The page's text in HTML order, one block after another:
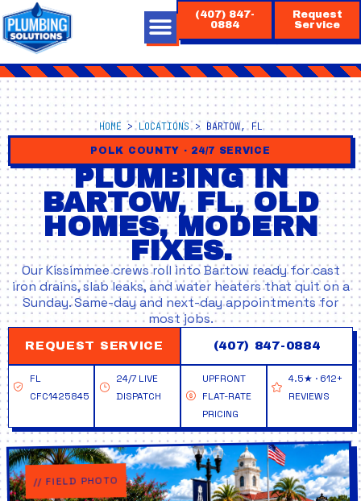
Skip
to
content
(407) 847-
0884
Request
Service
HOME >LOCATIONS> BARTOW, FL
POLK COUNTY · 24/7 SERVICE
PLUMBING IN
BARTOW, FL, OLD
HOMES, MODERN
FIXES.
Our Kissimmee crews roll into Bartow ready for cast
iron drains, slab leaks, and water heaters that quit on a
Sunday. Same-day and next-day appointments for
most jobs.
REQUEST SERVICE (407) 847-0884
FL
CFC1425845
24/7 LIVE
DISPATCH
UPFRONT
FLAT-RATE
PRICING
4.5★ · 612+
REVIEWS
// FIELD PHOTO